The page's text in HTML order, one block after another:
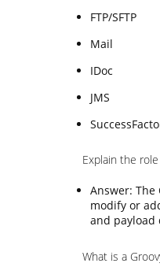
FTP/SFTP
Mail
IDoc
JMS
Explain the
Answer:
modify or
and
What is a